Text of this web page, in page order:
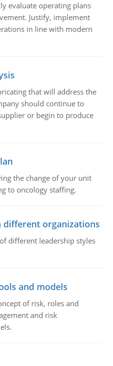
evaluate operating plans
Justify, implement
in line with modern
that will address the
should continue to
or begin to produce
the change of your unit
to oncology staffing.
different organizations
different leadership styles
and models
of risk, roles and
and risk